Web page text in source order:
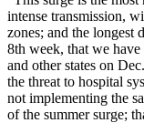
intense transmission,
zones; and the longest
8th week, that we have
and other states on
the threat to hospital
not implementing the
of the summer surge;